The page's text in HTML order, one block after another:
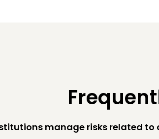
manage risks related